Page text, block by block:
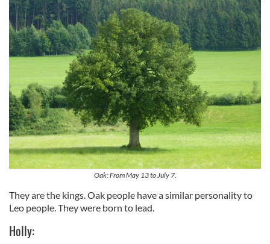
Oak: From May 13 to July 7.
They are the kings. Oak people have a similar personality to
Leo people. They were born to lead.
Holly: